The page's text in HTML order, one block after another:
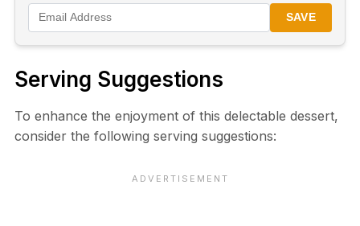
SAVE
Serving Suggestions
To enhance the enjoyment of this delectable dessert,
consider the following serving suggestions: